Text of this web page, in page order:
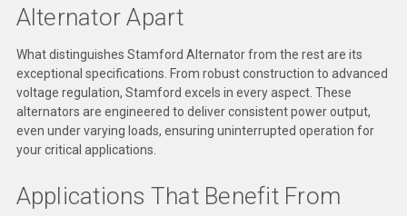
Stamford (Cummins)
Mecc Alte
Governors America Corp.
Kohler
Leroy Somer
Alternator Apart
What distinguishes Stamford Alternator from the rest are its
exceptional specifications. From robust construction to advanced
voltage regulation, Stamford excels in every aspect. These
alternators are engineered to deliver consistent power output,
even under varying loads, ensuring uninterrupted operation for
your critical applications.
Applications That Benefit From